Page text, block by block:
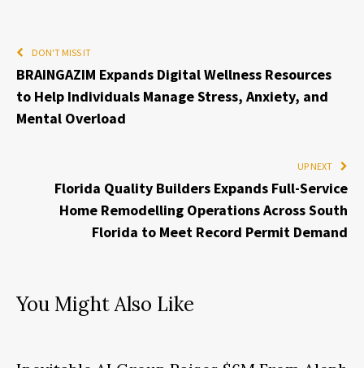
DON'T MISS IT
BRAINGAZIM Expands Digital Wellness Resources
to Help Individuals Manage Stress, Anxiety, and
Mental Overload
UP NEXT
Florida Quality Builders Expands Full-Service
Home Remodelling Operations Across South
Florida to Meet Record Permit Demand
You Might Also Like